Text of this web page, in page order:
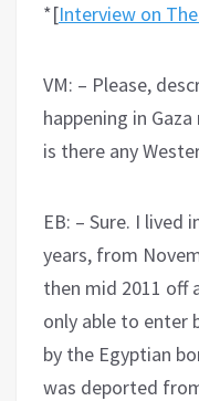
*[Interview on
VM: – Please,
happening in
is there any
EB: – Sure. I lived
years, from
then mid 2011 off
only able to enter
by the Egyptian
was deported